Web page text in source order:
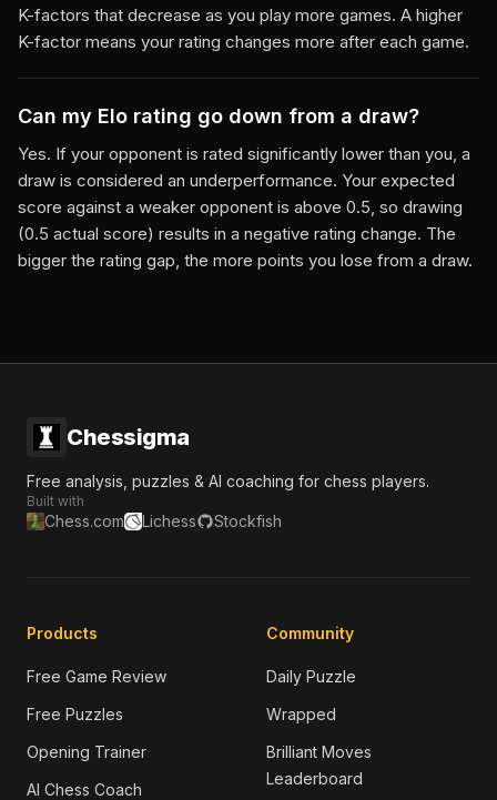
K-factors that decrease as you play more games. A higher
K-factor means your rating changes more after each game.
Can my Elo rating go down from a draw?
Yes. If your opponent is rated significantly lower than you, a
draw is considered an underperformance. Your expected
score against a weaker opponent is above 0.5, so drawing
(0.5 actual score) results in a negative rating change. The
bigger the rating gap, the more points you lose from a draw.
Chessigma
Free analysis, puzzles & AI coaching for chess players.
Built with
Chess.com Lichess Stockfish
Products
Free Game Review
Free Puzzles
Opening Trainer
AI Chess Coach
Community
Daily Puzzle
Wrapped
Brilliant Moves
Leaderboard